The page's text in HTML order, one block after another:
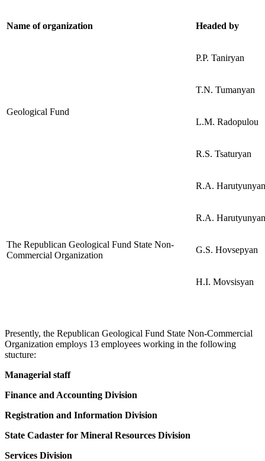
Name of organization Headed by
Geological Fund
P.P. Taniryan
T.N. Tumanyan
L.M. Radopulou
R.S. Tsaturyan
R.A. Harutyunyan
The Republican Geological Fund State Non-
Commercial Organization
R.A. Harutyunyan
G.S. Hovsepyan
H.I. Movsisyan
Presently, the Republican Geological Fund State Non-Commercial
Organization employs 13 employees working in the following
stucture:
Managerial staff
Finance and Accounting Division
Registration and Information Division
State Cadaster for Mineral Resources Division
Services Division